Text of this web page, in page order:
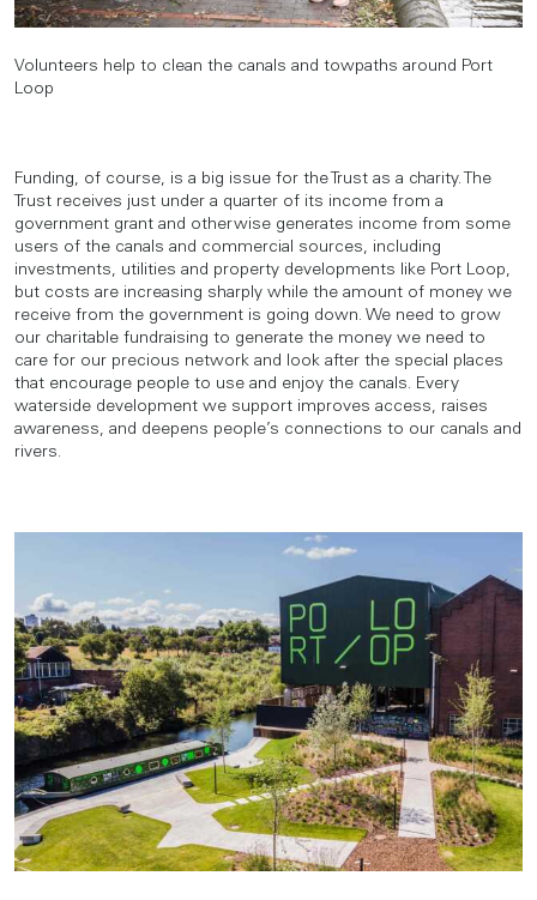
Volunteers help to clean the canals and towpaths around Port
Loop
Funding, of course, is a big issue for the Trust as a charity. The
Trust receives just under a quarter of its income from a
government grant and otherwise generates income from some
users of the canals and commercial sources, including
investments, utilities and property developments like Port Loop,
but costs are increasing sharply while the amount of money we
receive from the government is going down. We need to grow
our charitable fundraising to generate the money we need to
care for our precious network and look after the special places
that encourage people to use and enjoy the canals. Every
waterside development we support improves access, raises
awareness, and deepens people’s connections to our canals and
rivers.